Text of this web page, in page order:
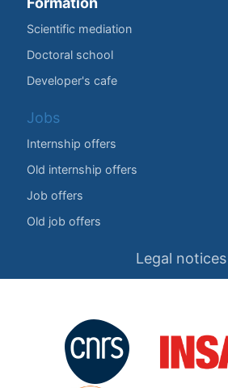
Scientific mediation
Doctoral school
Developer's cafe
Jobs
Internship offers
Old internship offers
Job offers
Old job offers
Legal notices